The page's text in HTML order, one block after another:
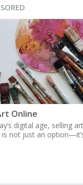
Online
digital age, selling art
is not just an